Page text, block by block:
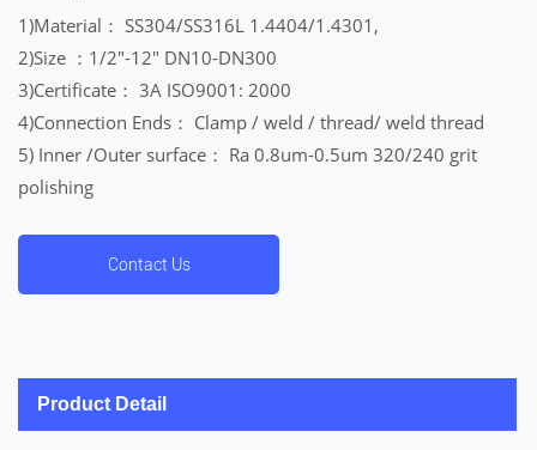
1)Material： SS304/SS316L 1.4404/1.4301,
2)Size ：1/2″-12″ DN10-DN300
3)Certificate： 3A ISO9001: 2000
4)Connection Ends： Clamp / weld / thread/ weld thread
5) Inner /Outer surface： Ra 0.8um-0.5um 320/240 grit
polishing
Contact Us
Product Detail